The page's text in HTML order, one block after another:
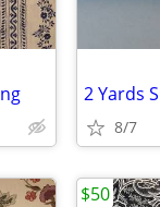
2 Yards
8/7
$50